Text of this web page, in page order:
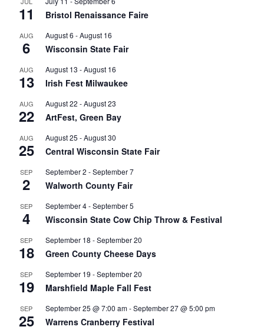
11 Bristol Renaissance Faire
AUG
6
August 6 -August 16
Wisconsin State Fair
AUG
13
August 13 -August 16
Irish Fest Milwaukee
AUG
22
August 22 -August 23
ArtFest, Green Bay
AUG
25
August 25 -August 30
Central Wisconsin State Fair
SEP
2
September 2 -September 7
Walworth County Fair
SEP
4
September 4-September 5
Wisconsin State Cow Chip Throw & Festival
SEP
18
September 18 -September 20
Green County Cheese Days
SEP
19
September 19 -September 20
Marshfield Maple Fall Fest
SEP
25
September 25 @ 7:00 am-September 27 @ 5:00 pm
Warrens Cranberry Festival